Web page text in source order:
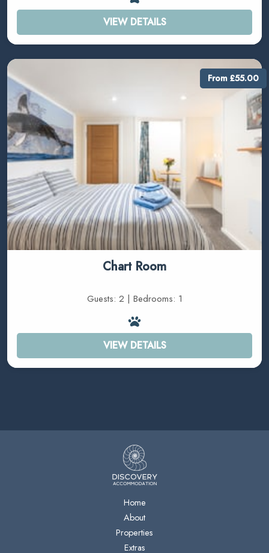
VIEW DETAILS
Chart Room
Guests: 2 | Bedrooms: 1
VIEW DETAILS
From £55.00
Home
About
Properties
Extras